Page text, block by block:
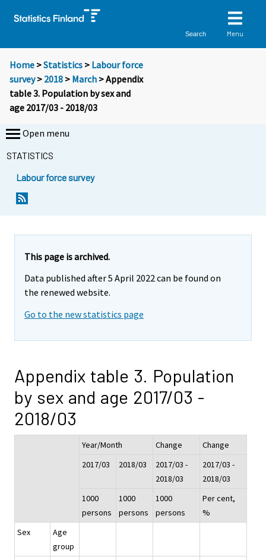
Search Menu
Home >Statistics > Labour force
survey> 2018 > March > Appendix
table 3. Population by sex and
age 2017/03 - 2018/03
Open menu
STATISTICS
Labour force survey
This page is archived.
Data published after 5 April 2022 can be found on
the renewed website.
Go to the new statistics page
Appendix table 3. Population
by sex and age 2017/03 -
2018/03
Year/Month Change
Change
2017/03
2018/03
2017/03 -
2018/03
2017/03 -
2018/03
1000
persons
1000
persons
1000
persons
Per cent,
%
Sex
Age
group